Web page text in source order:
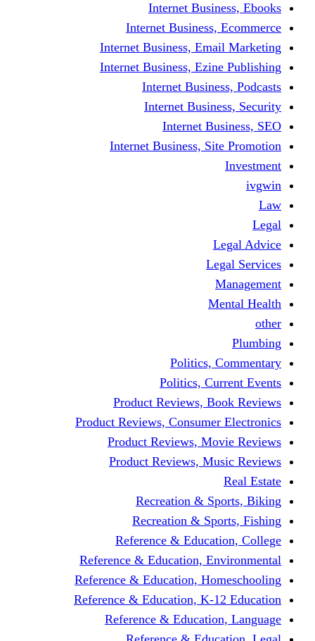
Internet
Internet Business,
Internet Business,
Internet Business,
Internet
Internet
Internet
Internet Business,
Politics,
Politics,
Product Reviews,
Product Reviews,
Product Reviews,
Product Reviews,
Recreation &
Recreation &
Reference &
Reference & Education,
Reference & Education,
Reference & Education, K-
Reference &